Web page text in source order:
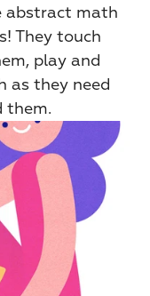
abstract math
They touch
play and
as they need
them.